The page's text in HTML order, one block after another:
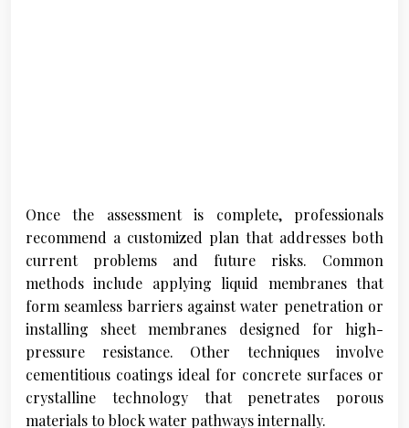
Once the assessment is complete, professionals
recommend a customized plan that addresses both
current problems and future risks. Common
methods include applying liquid membranes that
form seamless barriers against water penetration or
installing sheet membranes designed for high-
pressure resistance. Other techniques involve
cementitious coatings ideal for concrete surfaces or
crystalline technology that penetrates porous
materials to block water pathways internally.